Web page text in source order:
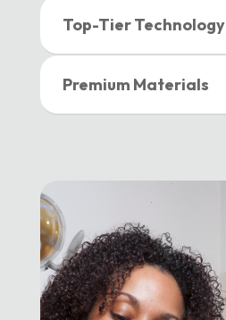
Top-Tier Technology
Premium Materials